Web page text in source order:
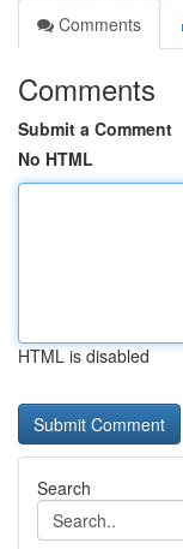
Comments
Comments
Submit a Comment
No HTML
HTML is disabled
Search